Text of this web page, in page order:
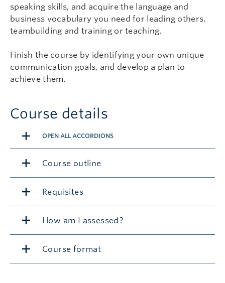
speaking skills, and acquire the language and
business vocabulary you need for leading others,
teambuilding and training or teaching.
Finish the course by identifying your own unique
communication goals, and develop a plan to
achieve them.
Course details
OPEN ALL ACCORDIONS
Course outline
Requisites
How am I assessed?
Course format